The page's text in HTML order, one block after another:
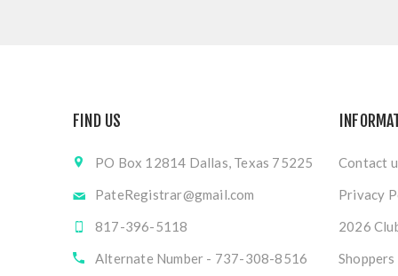
FIND US
PO Box 12814 Dallas, Texas 75225
PateRegistrar@gmail.com
817-396-5118
Alternate Number - 737-308-8516
Contact
Privacy
2026